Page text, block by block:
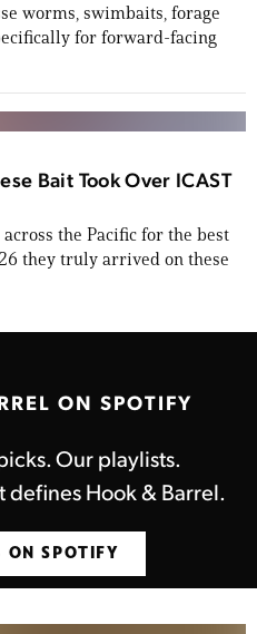
worms, swimbaits, forage
for forward-facing
Bait Took Over ICAST
the Pacific for the best
they truly arrived on these
ON SPOTIFY
Our playlists.
defines Hook & Barrel.
ON SPOTIFY
SHOT!